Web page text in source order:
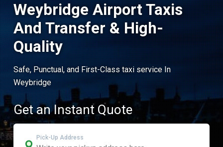
Weybridge Airport Taxis
And Transfer & High-
Quality
Safe, Punctual, and First-Class taxi service In
Weybridge
Get an Instant Quote
Pick-Up Address